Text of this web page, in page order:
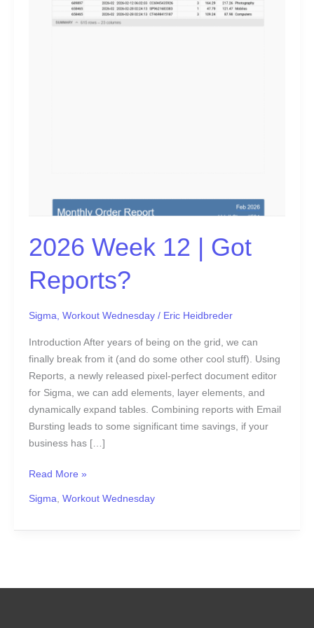
2026 Week 12 | Got
Reports?
Sigma, Workout Wednesday/ Eric Heidbreder
Introduction After years of being on the grid, we can
finally break from it (and do some other cool stuff). Using
Reports, a newly released pixel-perfect document editor
for Sigma, we can add elements, layer elements, and
dynamically expand tables. Combining reports with Email
Bursting leads to some significant time savings, if your
business has […]
Read More »
Sigma, Workout Wednesday